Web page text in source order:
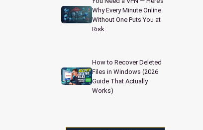
Why Every Minute Online
Without One Puts You at
Risk
How to Recover Deleted
Files in Windows (2026
Guide That Actually
Works)